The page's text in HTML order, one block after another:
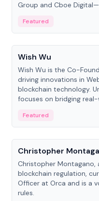
Group and Cboe
Featured
People
Wish Wu
Wish Wu is the Co-
driving innovations in
blockchain technology.
focuses on bridging
economy.
Featured
People
Christopher
Christopher Montagano,
blockchain regulation,
Officer at Orca and is a
rules.